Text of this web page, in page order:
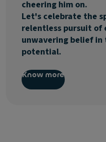
cheering him on.
Let's celebrate the
relentless pursuit of
unwavering belief in
potential.
Know more